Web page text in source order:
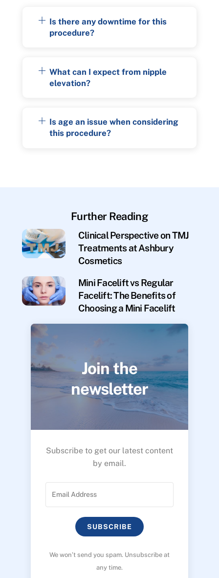
Is there any downtime for this
procedure?
What can I expect from nipple
elevation?
Is age an issue when considering
this procedure?
Further Reading
Clinical Perspective on TMJ
Treatments at Ashbury
Cosmetics
Mini Facelift vs Regular
Facelift: The Benefits of
Choosing a Mini Facelift
Join the
newsletter
Subscribe to get our latest content
by email.
SUBSCRIBE
We won’t send you spam. Unsubscribe at
any time.